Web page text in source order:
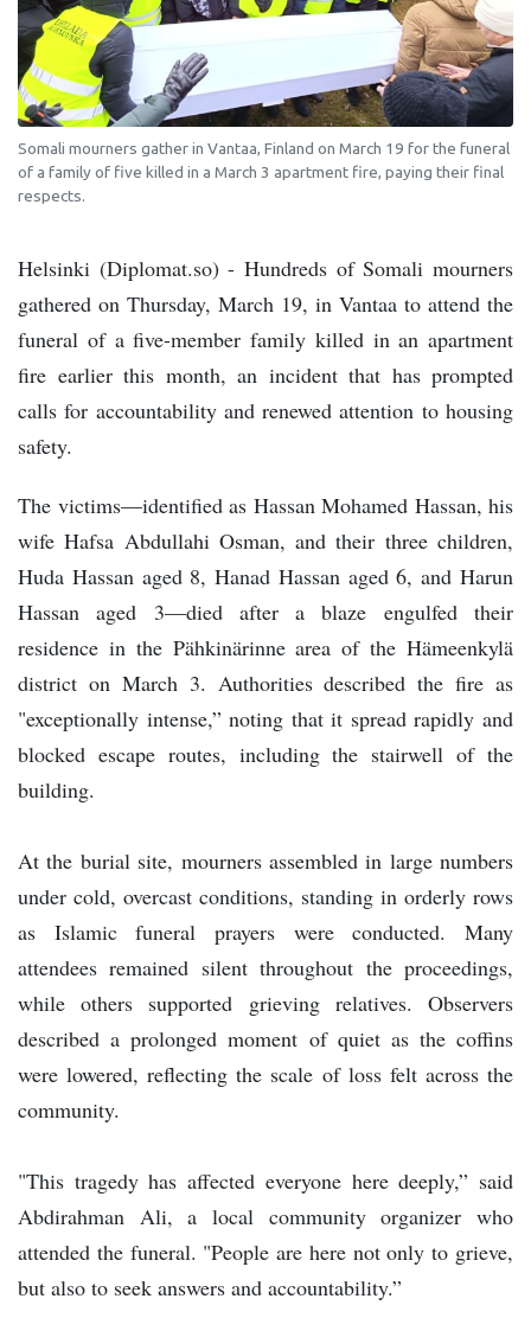
Somali mourners gather in Vantaa, Finland on March 19 for the funeral
of a family of five killed in a March 3 apartment fire, paying their final
respects.
Helsinki (Diplomat.so) - Hundreds of Somali mourners
gathered on Thursday, March 19, in Vantaa to attend the
funeral of a five-member family killed in an apartment
fire earlier this month, an incident that has prompted
calls for accountability and renewed attention to housing
safety.
The victims—identified as Hassan Mohamed Hassan, his
wife Hafsa Abdullahi Osman, and their three children,
Huda Hassan aged 8, Hanad Hassan aged 6, and Harun
Hassan aged 3—died after a blaze engulfed their
residence in the Pähkinärinne area of the Hämeenkylä
district on March 3. Authorities described the fire as
"exceptionally intense,” noting that it spread rapidly and
blocked escape routes, including the stairwell of the
building.
At the burial site, mourners assembled in large numbers
under cold, overcast conditions, standing in orderly rows
as Islamic funeral prayers were conducted. Many
attendees remained silent throughout the proceedings,
while others supported grieving relatives. Observers
described a prolonged moment of quiet as the coffins
were lowered, reflecting the scale of loss felt across the
community.
"This tragedy has affected everyone here deeply,” said
Abdirahman Ali, a local community organizer who
attended the funeral. "People are here not only to grieve,
but also to seek answers and accountability.”